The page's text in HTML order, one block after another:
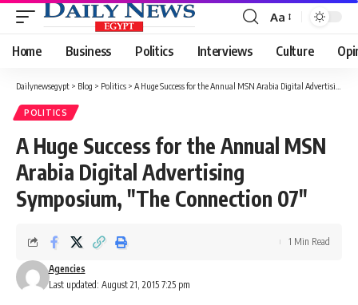
Font
Resizer
Aa
Home Business Politics Interviews Culture
Dailynewsegypt > Blog > Politics > A Huge Success for the Annual MSN Arabia Digital Advertising Symposium, "The Connection 07"
POLITICS
A Huge Success for the Annual MSN
Arabia Digital Advertising
Symposium, "The Connection 07"
Last updated: August 21, 2015 7:25 pm
Agencies
1 Min Read